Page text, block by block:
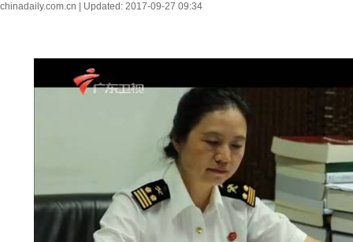
chinadaily.com.cn | Updated: 2017-09-27 09:34